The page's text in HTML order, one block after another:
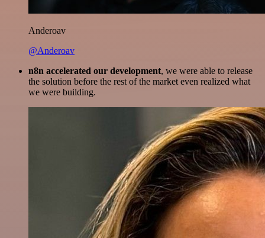
Anderoav
@Anderoav
n8n accelerated our development, we were able to release
the solution before the rest of the market even realized what
we were building.